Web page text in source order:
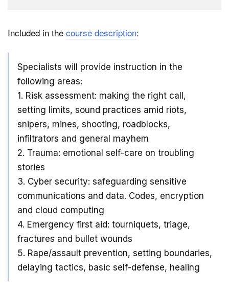
Included in the course description:
Specialists will provide instruction in the
following areas:
1. Risk assessment: making the right call,
setting limits, sound practices amid riots,
snipers, mines, shooting, roadblocks,
infiltrators and general mayhem
2. Trauma: emotional self-care on troubling
stories
3. Cyber security: safeguarding sensitive
communications and data. Codes, encryption
and cloud computing
4. Emergency first aid: tourniquets, triage,
fractures and bullet wounds
5. Rape/assault prevention, setting boundaries,
delaying tactics, basic self-defense, healing